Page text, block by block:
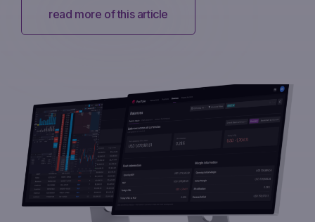
read more of this article